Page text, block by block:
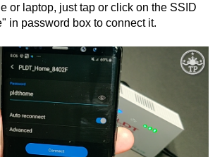
or laptop, just tap or click on the SSID
in password box to connect it.